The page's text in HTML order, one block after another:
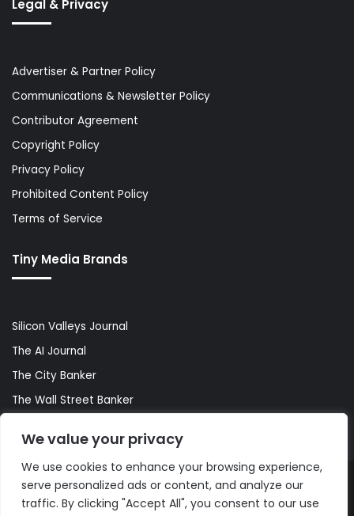
We value your privacy
We use cookies to enhance your browsing experience,
serve personalized ads or content, and analyze our
traffic. By clicking "Accept All", you consent to our use
Legal & Privacy
Advertiser & Partner Policy
Communications & Newsletter Policy
Contributor Agreement
Copyright Policy
Privacy Policy
Prohibited Content Policy
Terms of Service
Tiny Media Brands
Silicon Valleys Journal
The AI Journal
The City Banker
The Wall Street Banker
© Copyright 2026, All Rights Reserved |The AI Journal